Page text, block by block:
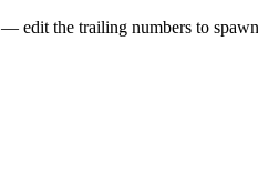
— edit the trailing numbers to